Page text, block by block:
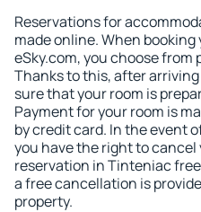
Reservations for
made online. When
eSky.com, you choose from
Thanks to this, after
sure that your room is
Payment for your room is
by credit card. In the event
you have the right to
reservation in Tinteniac
a free cancellation is
property.